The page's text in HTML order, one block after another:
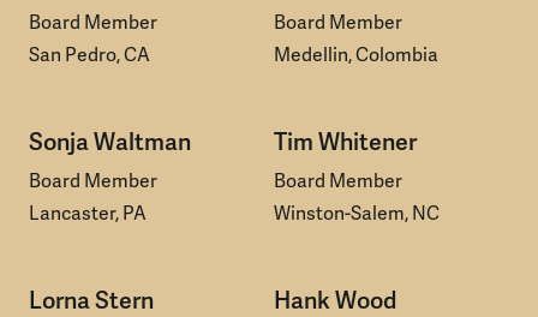
Board Member
San Pedro, CA
Board Member
Medellin, Colombia
Sonja Waltman
Board Member
Lancaster, PA
Tim Whitener
Board Member
Winston-Salem, NC
Lorna Stern Hank Wood